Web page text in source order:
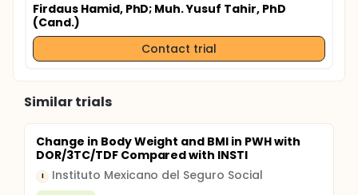
Firdaus Hamid, PhD; Muh. Yusuf Tahir, PhD
(Cand.)
Contact trial
Similar trials
Change in Body Weight and BMI in PWH with
DOR/3TC/TDF Compared with INSTI
I Instituto Mexicano del Seguro Social